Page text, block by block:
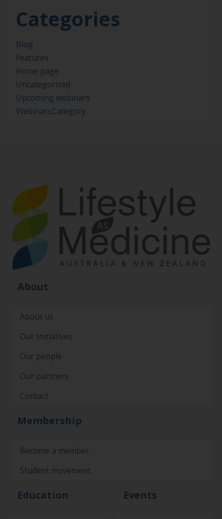
Categories
Blog
Features
Home page
Uncategorized
Upcoming webinars
WebinarsCategory
About
About us
Our Initiatives
Our people
Our partners
Contact
Membership
Become a member
Student movement
Education Events